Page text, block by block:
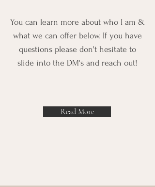
You can learn more about who I am &
what we can offer below. If you have
questions please don't hesitate to
slide into the DM's and reach out!
Read More